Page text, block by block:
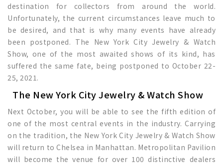
destination for collectors from around the world.
Unfortunately, the current circumstances leave much to
be desired, and that is why many events have already
been postponed. The New York City Jewelry & Watch
Show, one of the most awaited shows of its kind, has
suffered the same fate, being postponed to October 22-
25, 2021.
The New York City Jewelry & Watch Show
Next October, you will be able to see the fifth edition of
one of the most central events in the industry. Carrying
on the tradition, the New York City Jewelry & Watch Show
will return to Chelsea in Manhattan. Metropolitan Pavilion
will become the venue for over 100 distinctive dealers